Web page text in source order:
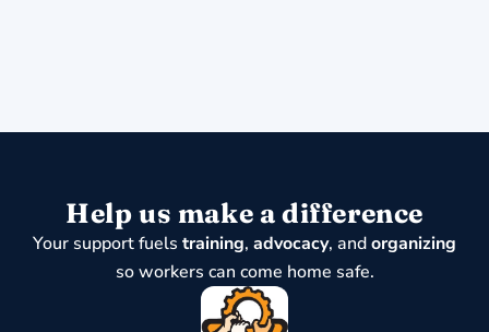
Help us make a difference
Your support fuels training, advocacy, andorganizing
so workers can come home safe.